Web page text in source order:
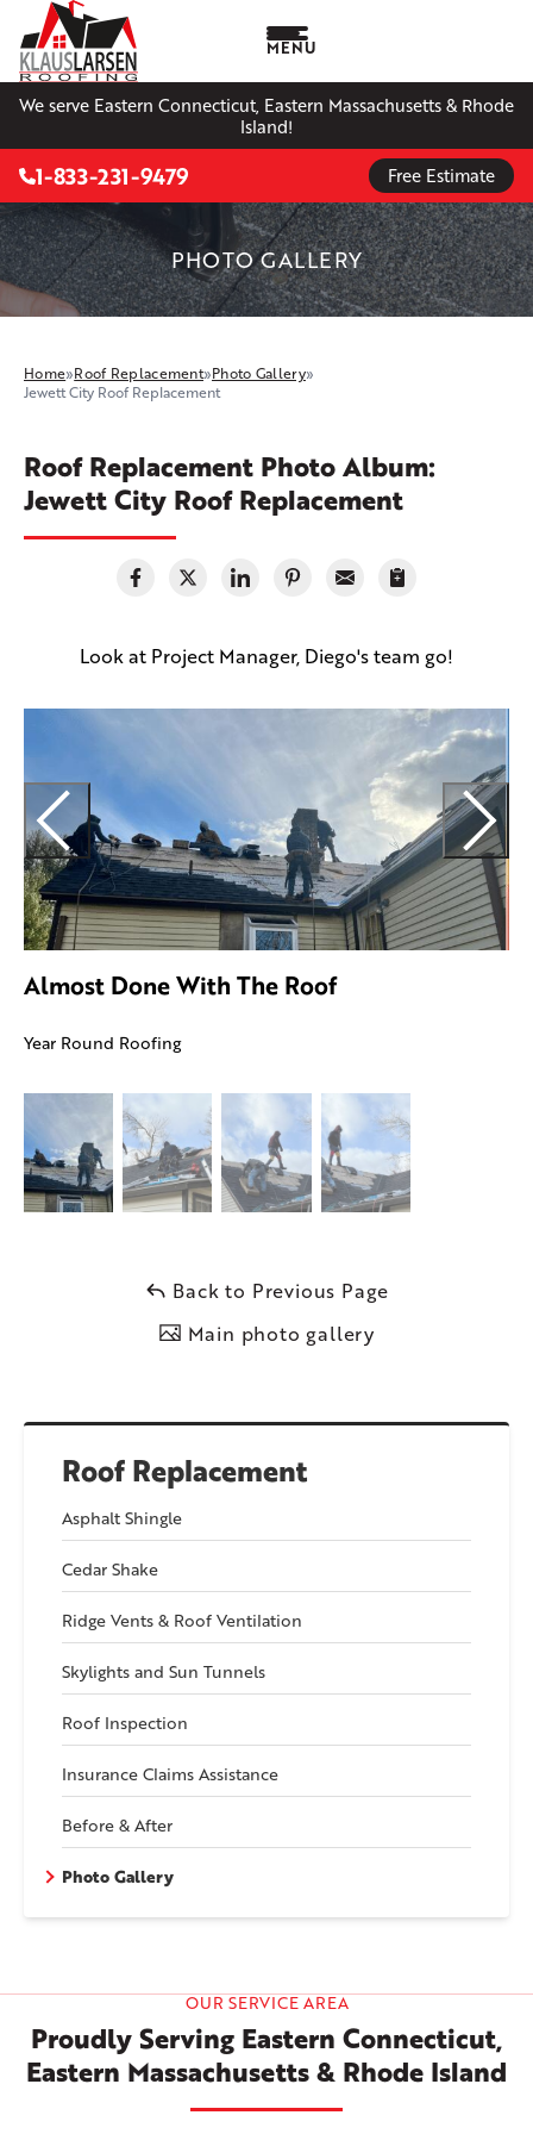
We serve Eastern Connecticut, Eastern Massachusetts & Rhode
Island!
MENU
1-833-231-9479 Free Estimate
PHOTO GALLERY
Roof Replacement
Asphalt Shingle
Cedar Shake
Ridge Vents & Roof Ventilation
Skylights and Sun Tunnels
Roof Inspection
Insurance Claims Assistance
Before & After
Photo Gallery
Home»Roof Replacement»Photo Gallery»
Jewett City Roof Replacement
Roof Replacement Photo Album:
Jewett City Roof Replacement
Look at Project Manager, Diego's team go!
Almost Done With The Roof
Year Round Roofing
Back to Previous Page
Main photo gallery
OUR SERVICE AREA
Proudly Serving Eastern Connecticut,
Eastern Massachusetts & Rhode Island